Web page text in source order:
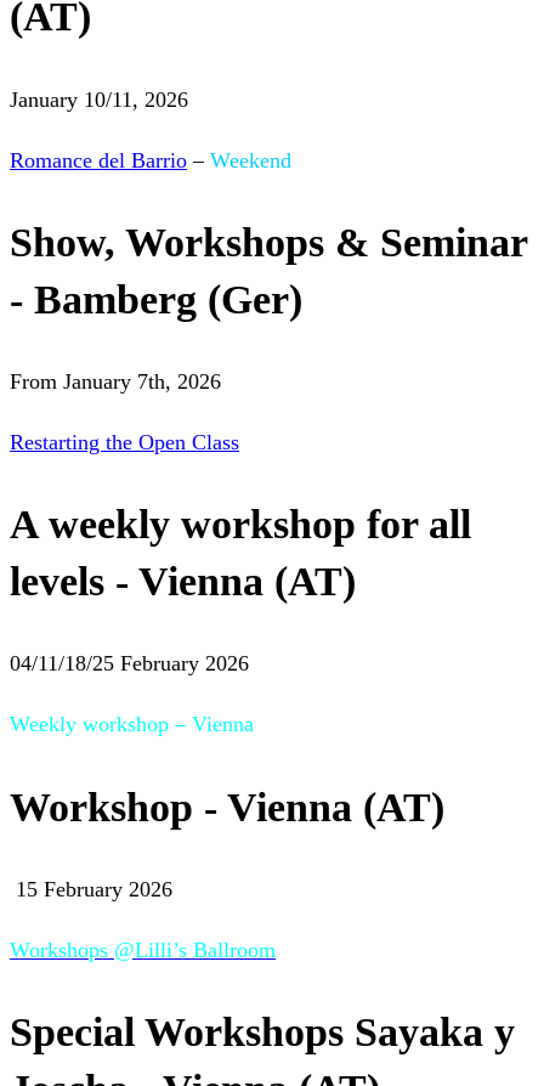
(AT)
January 10/11, 2026
Romance del Barrio – Weekend
Show, Workshops & Seminar
- Bamberg (Ger)
From January 7th, 2026
Restarting the Open Class
A weekly workshop for all
levels - Vienna (AT)
04/11/18/25 February 2026
Weekly workshop – Vienna
Workshop - Vienna (AT)
15 February 2026
Workshops @Lilli’s Ballroom
Special Workshops Sayaka y